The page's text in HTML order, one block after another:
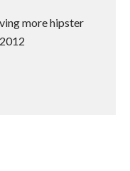
more hipster